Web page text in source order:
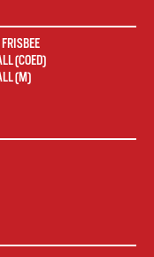
(COED)
(M)